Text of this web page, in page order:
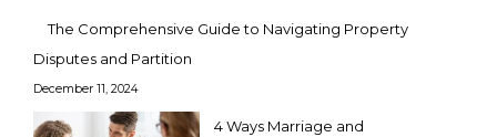
The Comprehensive Guide to Navigating Property
Disputes and Partition
December 11, 2024
4 Ways Marriage and